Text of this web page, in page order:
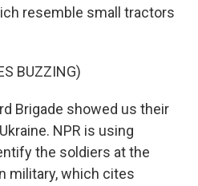
resemble small tractors
BUZZING)
Brigade showed us their
NPR is using
the soldiers at the
military, which cites